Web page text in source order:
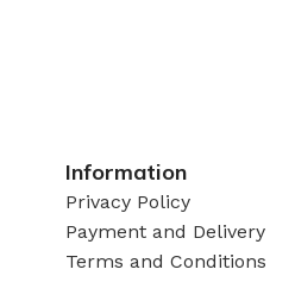
Information
Privacy Policy
Payment and Delivery
Terms and Conditions